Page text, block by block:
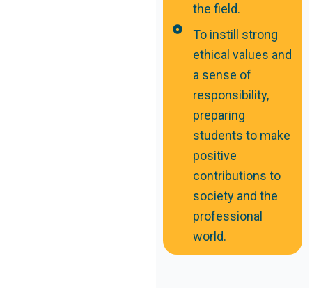
the field.
To instill strong
ethical values and
a sense of
responsibility,
preparing
students to make
positive
contributions to
society and the
professional
world.